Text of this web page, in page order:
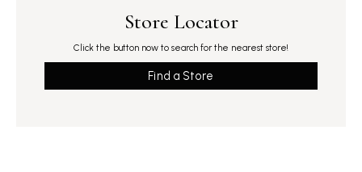
Store Locator
Click the button now to search for the nearest store!
Find a Store